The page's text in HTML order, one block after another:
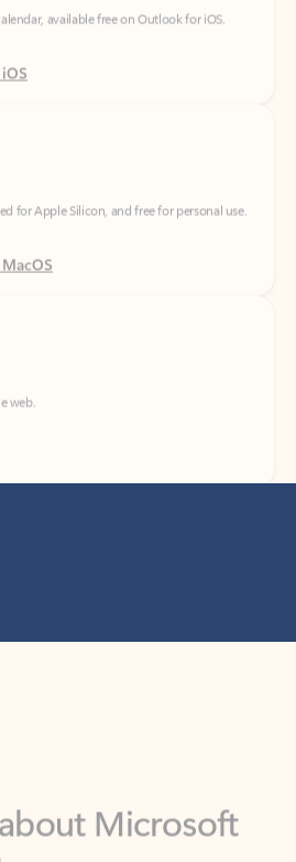
for Apple Silicon, and free for personal use.
web.